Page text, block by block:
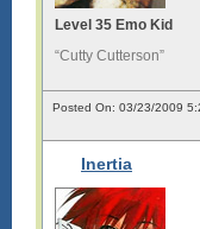
Level 35 Emo Kid
“Cutty Cutterson”
Posted On: 03/23/2009
Inertia